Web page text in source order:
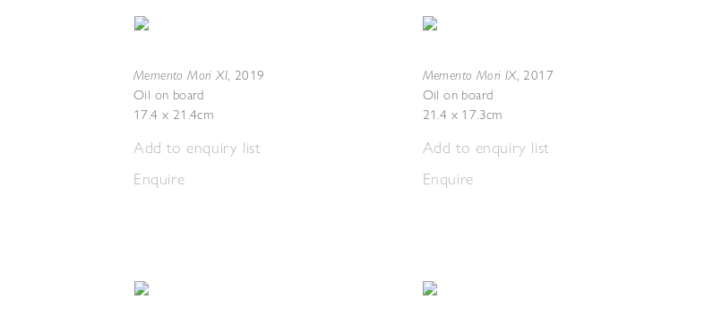
Memento Mori XI, 2019
Oil on board
17.4 x 21.4cm
Add to enquiry list
Enquire
Memento Mori IX, 2017
Oil on board
21.4 x 17.3cm
Add to enquiry list
Enquire